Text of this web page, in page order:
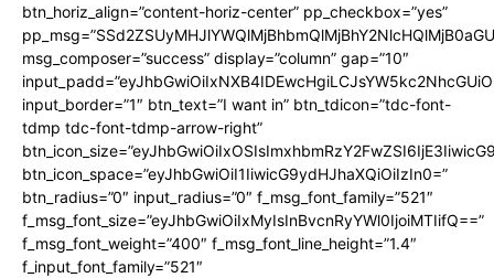
btn_horiz_align=”content-horiz-center” pp_checkbox=”yes”
msg_composer=”success” display=”column” gap=”10″
input_border=”1″ btn_text=”I want in” btn_tdicon=”tdc-font-
tdmp tdc-font-tdmp-arrow-right”
btn_icon_space=”eyJhbGwiOiI1IiwicG9ydHJhaXQiOiIzIn0=”
btn_radius=”0″ input_radius=”0″ f_msg_font_family=”521″
f_msg_font_size=”eyJhbGwiOiIxMyIsInBvcnRyYWl0IjoiMTIifQ==”
f_msg_font_weight=”400″ f_msg_font_line_height=”1.4″
f_input_font_family=”521″